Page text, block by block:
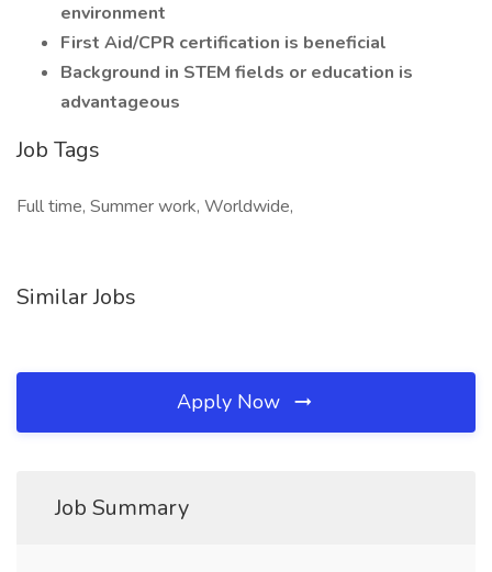
environment
First Aid/CPR certification is beneficial
Background in STEM fields or education is
advantageous
Job Tags
Full time, Summer work, Worldwide,
Similar Jobs
Apply Now
Job Summary